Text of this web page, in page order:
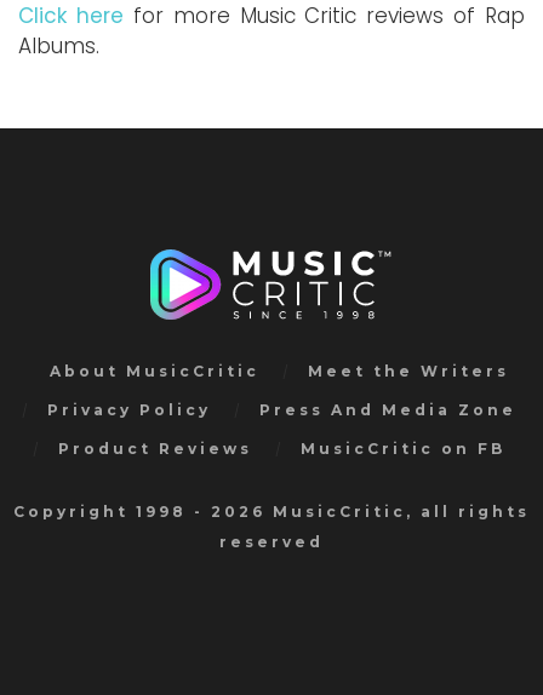
Click here for more Music Critic reviews of Rap
Albums.
About MusicCritic Meet the Writers
Privacy Policy Press And Media Zone
Product Reviews MusicCritic on FB
Copyright 1998 - 2026 MusicCritic, all rights
reserved